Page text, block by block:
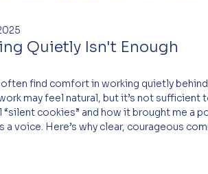
Quietly Isn't Enough
find comfort in working quietly
may feel natural, but it’s not sufficient
“silent cookies” and how it brought me a
a voice. Here’s why clear, courageous